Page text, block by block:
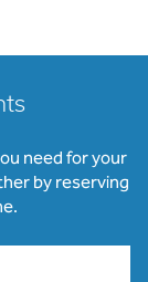
need for your
by reserving